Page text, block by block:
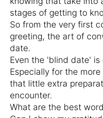
stages of getting to
So from the very first
greeting, the art of
date.
Even the 'blind date' is
Especially for the
that little extra
encounter.
What are the best